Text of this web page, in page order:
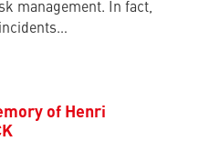
management. In fact,
of Henri